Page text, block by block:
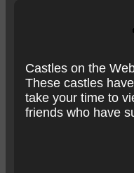
Castles on the
These castles
take your time to
friends who have